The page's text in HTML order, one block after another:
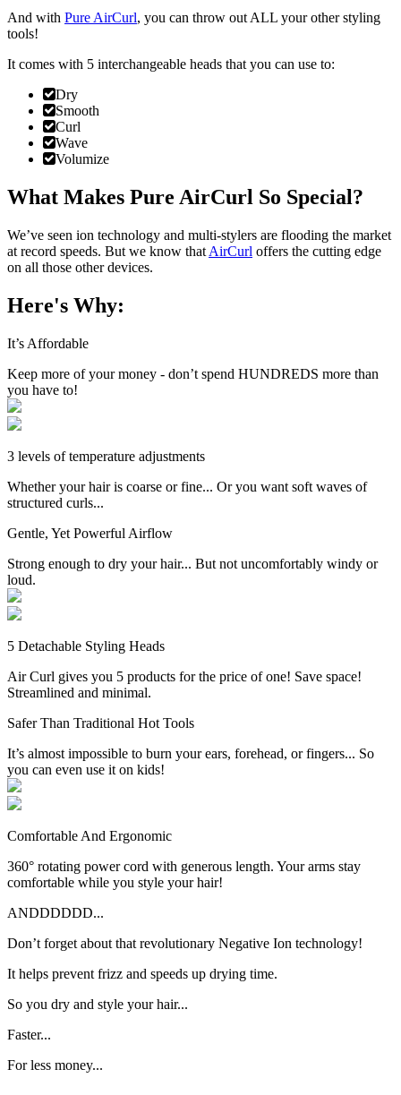
And with Pure AirCurl, you can throw out ALL your other styling
tools!
It comes with 5 interchangeable heads that you can use to:
Dry
Smooth
Curl
Wave
Volumize
What Makes Pure AirCurl So Special?
We’ve seen ion technology and multi-stylers are flooding the market
at record speeds. But we know that AirCurl offers the cutting edge
on all those other devices.
Here's Why:
It’s Affordable
Keep more of your money - don’t spend HUNDREDS more than
you have to!
3 levels of temperature adjustments
Whether your hair is coarse or fine... Or you want soft waves of
structured curls...
Gentle, Yet Powerful Airflow
Strong enough to dry your hair... But not uncomfortably windy or
loud.
5 Detachable Styling Heads
Air Curl gives you 5 products for the price of one! Save space!
Streamlined and minimal.
Safer Than Traditional Hot Tools
It’s almost impossible to burn your ears, forehead, or fingers... So
you can even use it on kids!
Comfortable And Ergonomic
360° rotating power cord with generous length. Your arms stay
comfortable while you style your hair!
ANDDDDDD...
Don’t forget about that revolutionary Negative Ion technology!
It helps prevent frizz and speeds up drying time.
So you dry and style your hair...
Faster...
For less money...